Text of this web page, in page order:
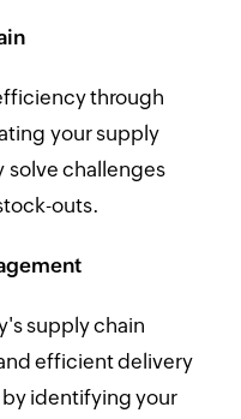
through
your supply
solve challenges
outs.
supply chain
efficient delivery
identifying your